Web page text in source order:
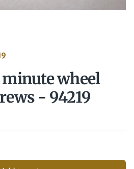
minute wheel
- 94219